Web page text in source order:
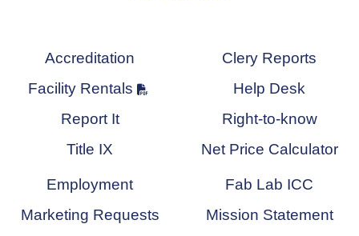
Accreditation
Facility Rentals
Report It
Title IX
Clery Reports
Help Desk
Right-to-know
Net Price Calculator
Employment
Marketing Requests
Fab Lab ICC
Mission Statement